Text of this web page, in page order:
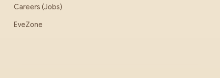
Careers (Jobs)
EveZone